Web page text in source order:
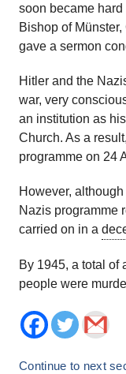
soon became
Bishop of
gave a sermon
Hitler and the
war, very
an institution as
Church. As a
programme on 24
However,
Nazis programme
carried on in a
By 1945, a total of
people were
Continue to next